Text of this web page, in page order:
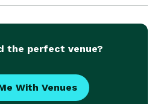
the perfect venue?
With Venues